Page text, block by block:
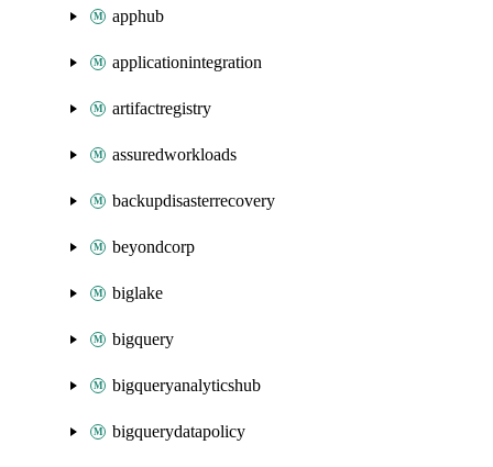
apphub
applicationintegration
artifactregistry
assuredworkloads
backupdisasterrecovery
beyondcorp
biglake
bigquery
bigqueryanalyticshub
bigquerydatapolicy